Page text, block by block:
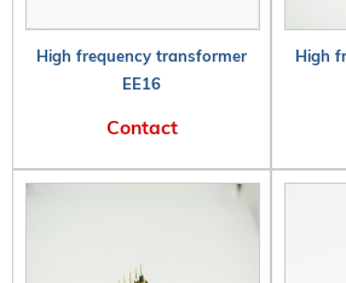
High frequency transformer
EE16
Contact
High